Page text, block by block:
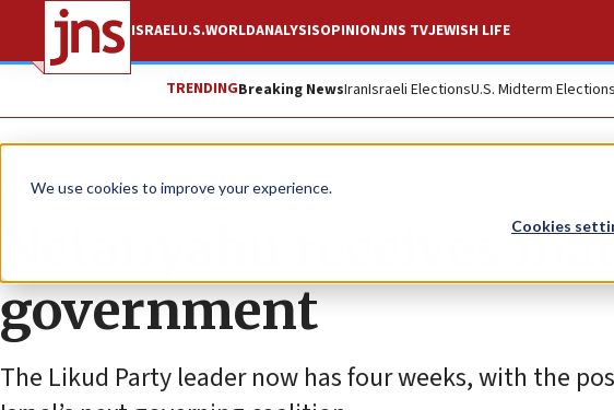
We use cookies to improve your experience.
Cookies
ISRAELU.S.WORLDANALYSISOPINIONJNS TVJEWISH LIFE
TRENDINGBreaking NewsIranIsraeli ElectionsU.S. Midterm Elections
News Israel News
Netanyahu receives
government
The Likud Party leader now has four weeks, with the